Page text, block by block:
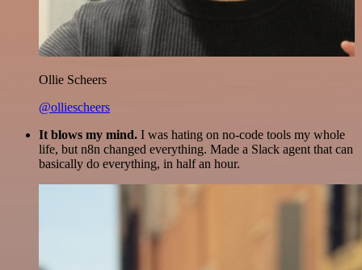
Ollie Scheers
@olliescheers
It blows my mind. I was hating on no-code tools my whole
life, but n8n changed everything. Made a Slack agent that can
basically do everything, in half an hour.